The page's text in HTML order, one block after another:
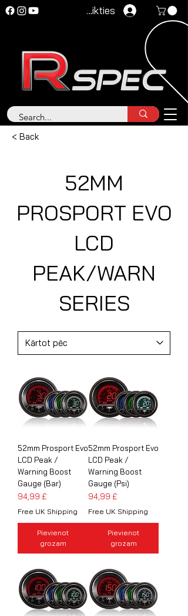
Pieteikties
< Back
52MM
PROSPORT EVO
LCD
PEAK/WARN
SERIES
52mm Prosport Evo
LCD Peak /
Warning Boost
Gauge (Bar)
Cena
94,99 £
Free UK Shipping
Pievienot
grozam
52mm Prosport Evo
LCD Peak /
Warning Boost
Gauge (Psi)
Cena
94,99 £
Free UK Shipping
Pievienot
grozam